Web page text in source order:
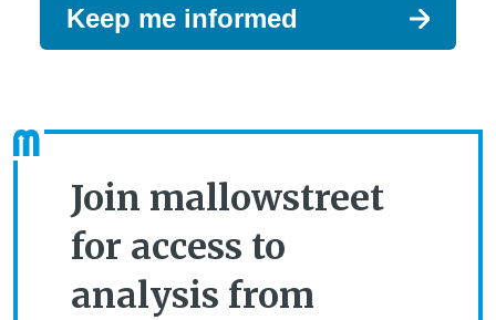
Keep me informed
Join mallowstreet
for access to
analysis from